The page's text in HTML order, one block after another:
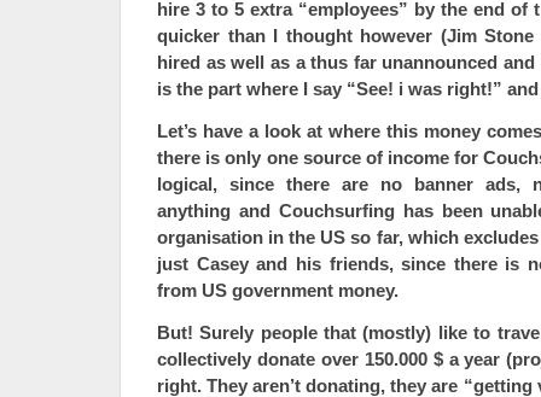
hire 3 to 5 extra “employees” by the end of
quicker than I thought however (Jim
hired as well as a thus far unannounced
is the part where I say “See! i was right!”
Let’s have a look at where this money
there is only one source of income for
logical, since there are no banner ads,
anything and Couchsurfing has been
organisation in the US so far, which
just Casey and his friends, since there is
from US government money.
But! Surely people that (mostly) like to
collectively donate over 150.000 $ a year
right. They aren’t donating, they are